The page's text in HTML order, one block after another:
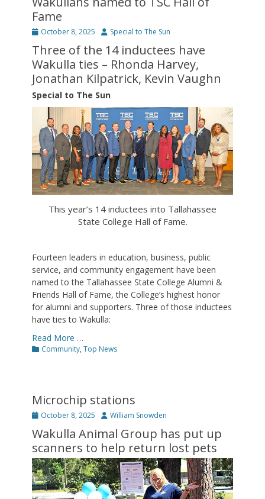
Fame
Posted
October 8, 2025 Author
Special to The Sun
Three of the 14 inductees have
Wakulla ties – Rhonda Harvey,
Jonathan Kilpatrick, Kevin Vaughn
Special to The Sun
This year’s 14 inductees into Tallahassee
State College Hall of Fame.
Fourteen leaders in education, business, public
service, and community engagement have been
named to the Tallahassee State College Alumni &
Friends Hall of Fame, the College’s highest honor
for alumni and supporters. Three of those inductees
have ties to Wakulla:
Read More …
Categories
Community, Top News
Microchip stations
Posted
October 8, 2025 Author
William Snowden
Wakulla Animal Group has put up
scanners to help return lost pets